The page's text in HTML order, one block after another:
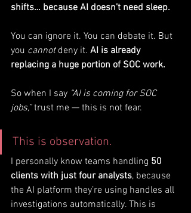
shifts… because AI doesn’t need sleep.
You can ignore it. You can debate it. But
you cannot deny it. AI is already
replacing a huge portion of SOC work.
So when I say “AI is coming for SOC
jobs,” trust me — this is not fear.
This is observation.
I personally know teams handling 50
clients with just four analysts, because
the AI platform they’re using handles all
investigations automatically. This is